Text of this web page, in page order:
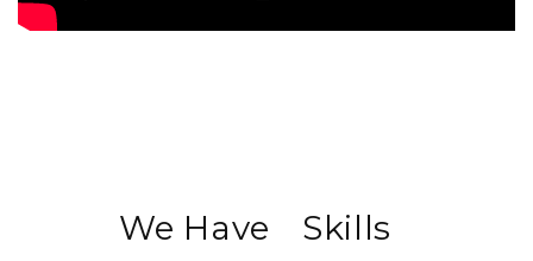
We Have Passion
Skills